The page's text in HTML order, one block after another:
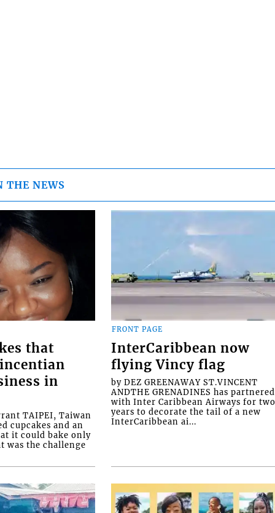
THE NEWS
that
in
TAIPEI, Taiwan
cupcakes and an
it could bake only
was the challenge
FRONT PAGE
InterCaribbean now
flying Vincy flag
by DEZ GREENAWAY ST.VINCENT
ANDTHE GRENADINES has partnered
with Inter Caribbean Airways for
years to decorate the tail of a new
InterCaribbean ai...